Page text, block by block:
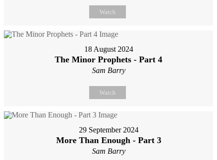
Watch
18 August 2024
The Minor Prophets - Part 4
Sam Barry
Watch
29 September 2024
More Than Enough - Part 3
Sam Barry